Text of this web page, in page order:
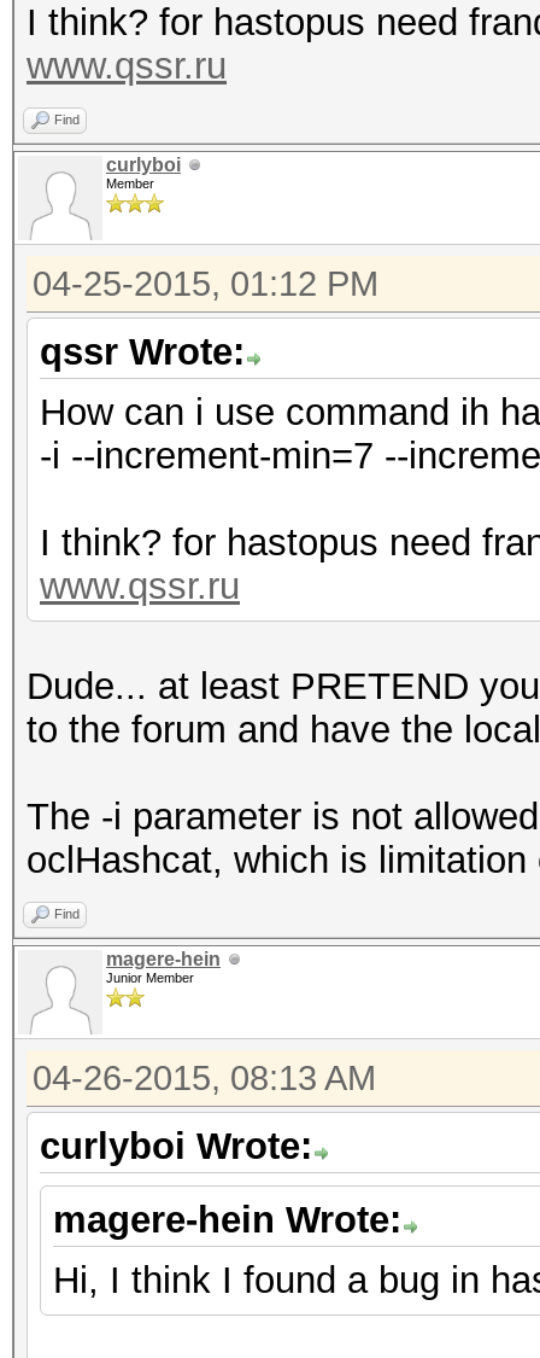
I think? for hastopus need
www.qssr.ru
Find
curlyboi
Member
04-25-2015, 01:12 PM
qssr Wrote:
How can i use command ih
-i --increment-min=7 --
I think? for hastopus need
www.qssr.ru
Dude... at least PRETEND
to the forum and have the
The -i parameter is not
oclHashcat, which is
Find
magere-hein
Junior Member
04-26-2015, 08:13 AM
curlyboi Wrote:
magere-hein Wrote:
Hi, I think I found a bug in